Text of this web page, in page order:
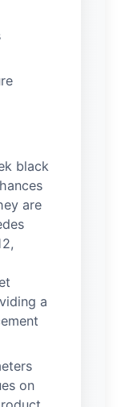
black
are
a
on